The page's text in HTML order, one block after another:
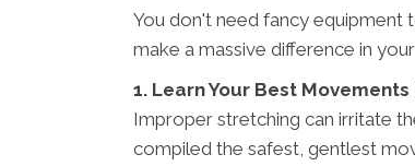
You don't need fancy equipment
make a massive difference in
1. Learn Your Best
Improper stretching can irritate
compiled the safest, gentlest